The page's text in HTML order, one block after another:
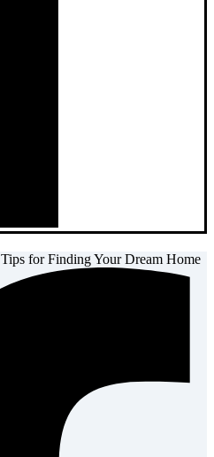
Tips for Finding Your Dream Home